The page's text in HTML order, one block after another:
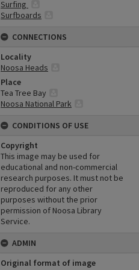
Surfing
Surfboards
CONNECTIONS
Locality
Noosa Heads
Place
Tea Tree Bay
Noosa National Park
CONDITIONS OF USE
Copyright
This image may be used for
educational and non-commercial
research purposes. It must not be
reproduced for any other
purposes without the prior
permission of Noosa Library
Service.
ADMIN
Original format of image